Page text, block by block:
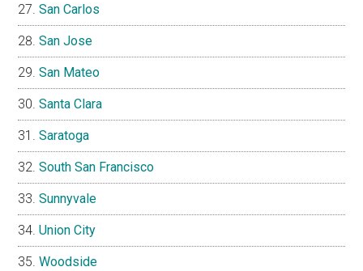
San Carlos
San Jose
San Mateo
Santa Clara
Saratoga
South San Francisco
Sunnyvale
Union City
Woodside